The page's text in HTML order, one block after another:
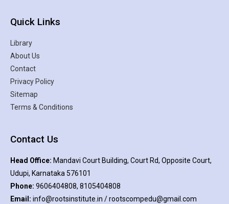
Quick Links
Library
About Us
Contact
Privacy Policy
Sitemap
Terms & Conditions
Contact Us
Head Office: Mandavi Court Building, Court Rd, Opposite Court,
Udupi, Karnataka 576101
Phone: 9606404808, 8105404808
Email: info@rootsinstitute.in / rootscompedu@gmail.com